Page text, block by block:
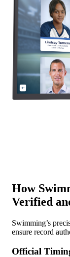
How
Verified
Swimming’s
ensure record
Official